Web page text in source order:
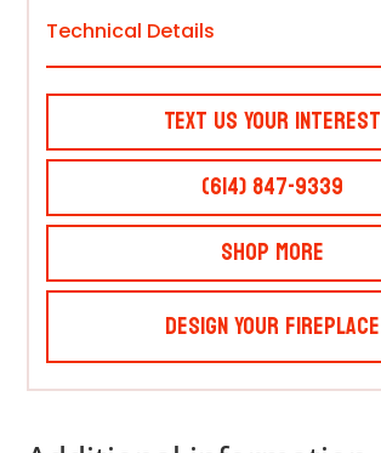
Technical Details
Text Us Your Interest
(614) 847-9339
Shop More
Design Your Fireplace